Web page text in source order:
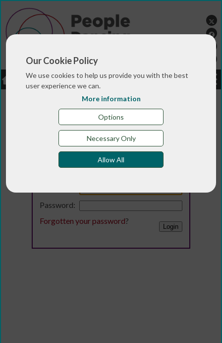
Our Cookie Policy
We use cookies to help us provide you with the best
user experience we can.
More information
Options
Necessary Only
Allow All
LOGIN JOBS DONATE
Login
Password:
Forgotten your password?